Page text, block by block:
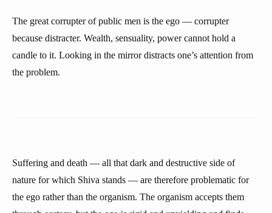
The great corrupter of public men is the ego — corrupter
because distracter. Wealth, sensuality, power cannot hold a
candle to it. Looking in the mirror distracts one’s attention from
the problem.
Suffering and death — all that dark and destructive side of
nature for which Shiva stands — are therefore problematic for
the ego rather than the organism. The organism accepts them